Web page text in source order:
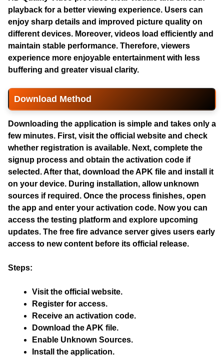
playback for a better viewing experience. Users can
enjoy sharp details and improved picture quality on
different devices. Moreover, videos load efficiently and
maintain stable performance. Therefore, viewers
experience more enjoyable entertainment with less
buffering and greater visual clarity.
Download Method
Downloading the application is simple and takes only a
few minutes. First, visit the official website and check
whether registration is available. Next, complete the
signup process and obtain the activation code if
selected. After that, download the APK file and install it
on your device. During installation, allow unknown
sources if required. Once the process finishes, open
the app and enter your activation code. Now you can
access the testing platform and explore upcoming
updates. The free fire advance server gives users early
access to new content before its official release.
Steps:
Visit the official website.
Register for access.
Receive an activation code.
Download the APK file.
Enable Unknown Sources.
Install the application.